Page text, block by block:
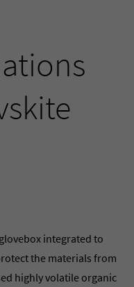
integrated to
the materials from
highly volatile organic